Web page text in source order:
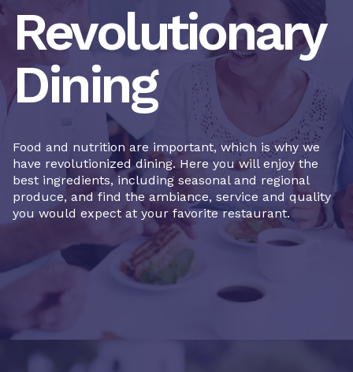
Revolutionary
Dining
Food and nutrition are important, which is why we
have revolutionized dining. Here you will enjoy the
best ingredients, including seasonal and regional
produce, and find the ambiance, service and quality
you would expect at your favorite restaurant.